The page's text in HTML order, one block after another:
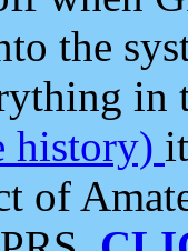
the
in
history)
of